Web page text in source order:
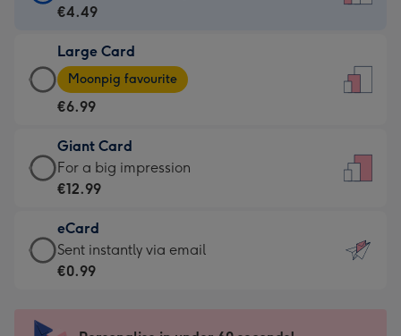
Card
€4.49
-
For
little
messages
-
132
x
185
€4.49
Large Card
Large
Card
-
€6.99
-
Moonpig
-
Dimensions:
205
mm
Moonpig favourite
€6.99
Giant Card
Giant
Card
€12.99
-
For
For a big impression
€12.99
eCard
eCard
-
Sent instantly via email
€0.99